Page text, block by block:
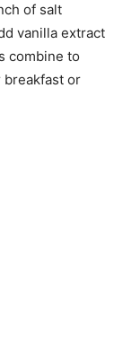
of salt
vanilla extract
combine to
or